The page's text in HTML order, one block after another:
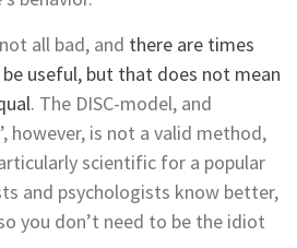
all bad, and there are times
useful, but that does not mean
. The DISC-model, and
however, is not a valid method,
scientific for a popular
and psychologists know better,
you don’t need to be the idiot